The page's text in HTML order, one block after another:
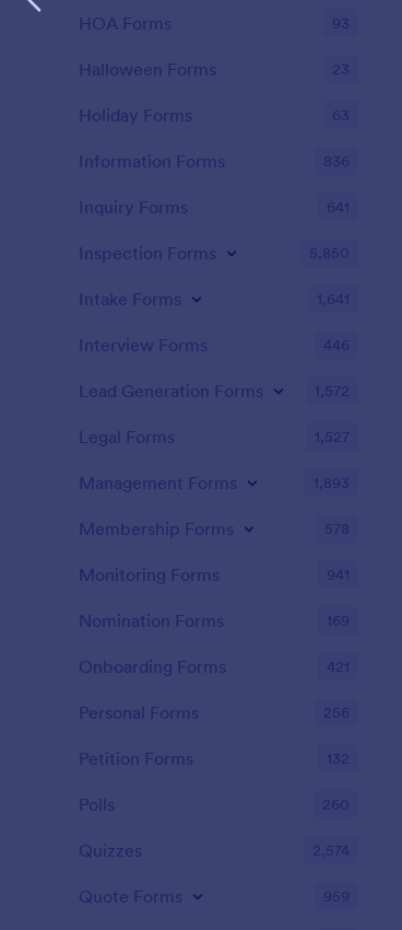
HOA Forms 93
Halloween Forms 23
Holiday Forms 63
Information Forms 836
Inquiry Forms 641
Inspection Forms 5,850
Intake Forms 1,641
Interview Forms 446
Lead Generation Forms 1,572
Legal Forms 1,527
Management Forms 1,893
Membership Forms 578
Monitoring Forms 941
Nomination Forms 169
Onboarding Forms 421
Personal Forms 256
Petition Forms 132
Polls 260
Quizzes 2,574
Quote Forms 959